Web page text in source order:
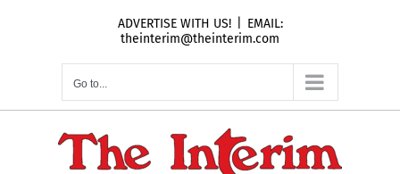
ADVERTISE WITH US!
EMAIL:
theinterim@theinterim.com
Go to...